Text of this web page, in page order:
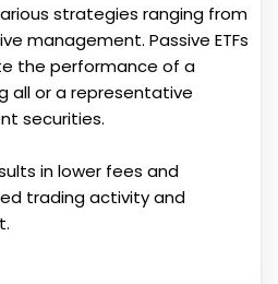
strategies ranging from
management. Passive ETFs
the performance of a
all or a representative
securities.
in lower fees and
trading activity and